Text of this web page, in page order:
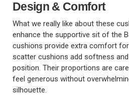
Design & Comfort
What we really like about these
enhance the supportive sit of the
cushions provide extra comfort
scatter cushions add softness
position. Their proportions are
feel generous without
silhouette.